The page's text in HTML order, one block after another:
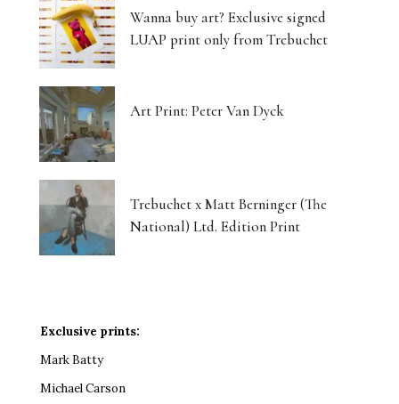
Wanna buy art? Exclusive signed
LUAP print only from Trebuchet
Art Print: Peter Van Dyck
Trebuchet x Matt Berninger (The
National) Ltd. Edition Print
Exclusive prints:
Mark Batty
Michael Carson